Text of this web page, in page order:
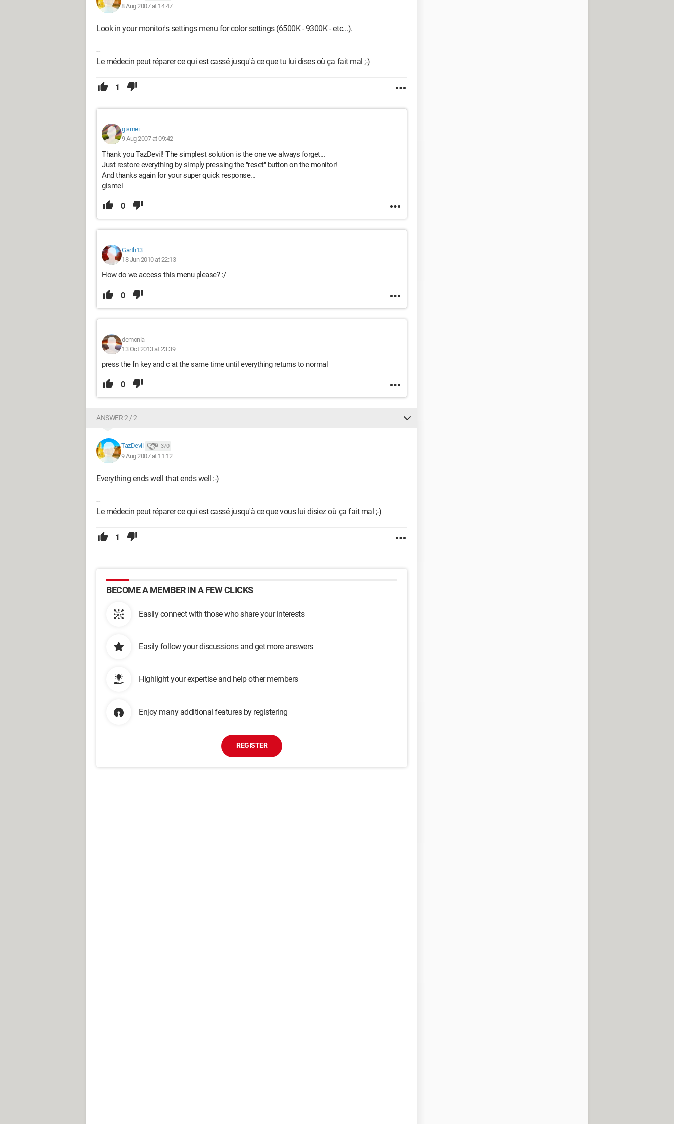
8 Aug 2007 at 14:47
Look in your monitor's settings menu for color settings (6500K - 9300K - etc...).
--
Le médecin peut réparer ce qui est cassé jusqu'à ce que tu lui dises où ça fait mal ;-)
1
gismei
9 Aug 2007 at 09:42
Thank you TazDevil! The simplest solution is the one we always forget...
Just restore everything by simply pressing the "reset" button on the monitor!
And thanks again for your super quick response...
gismei
0
Garth13
18 Jun 2010 at 22:13
How do we access this menu please? :/
0
demonia
13 Oct 2013 at 23:39
press the fn key and c at the same time until everything returns to normal
0
ANSWER 2 / 2
TazDevil 370
9 Aug 2007 at 11:12
Everything ends well that ends well :-)
--
Le médecin peut réparer ce qui est cassé jusqu'à ce que vous lui disiez où ça fait mal ;-)
1
BECOME A MEMBER IN A FEW CLICKS
Easily connect with those who share your interests
Easily follow your discussions and get more answers
Highlight your expertise and help other members
Enjoy many additional features by registering
REGISTER